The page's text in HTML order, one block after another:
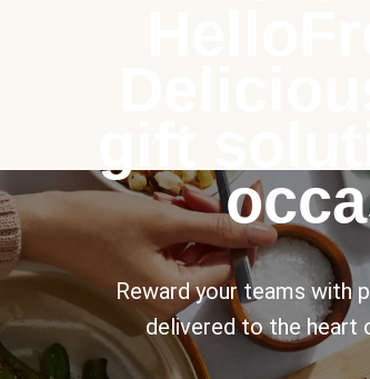
Reward your teams with
delivered to the heart